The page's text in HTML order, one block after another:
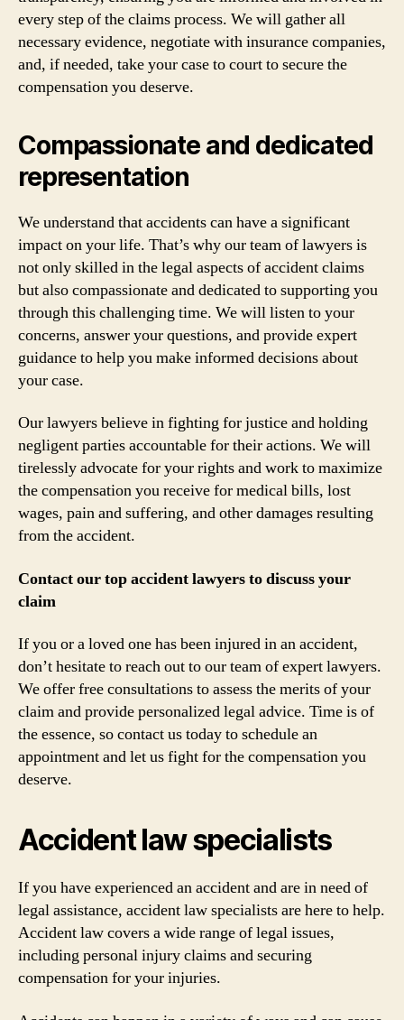
every step of the claims process. We will gather all
necessary evidence, negotiate with insurance companies,
and, if needed, take your case to court to secure the
compensation you deserve.
Compassionate and dedicated
representation
We understand that accidents can have a significant
impact on your life. That’s why our team of lawyers is
not only skilled in the legal aspects of accident claims
but also compassionate and dedicated to supporting you
through this challenging time. We will listen to your
concerns, answer your questions, and provide expert
guidance to help you make informed decisions about
your case.
Our lawyers believe in fighting for justice and holding
negligent parties accountable for their actions. We will
tirelessly advocate for your rights and work to maximize
the compensation you receive for medical bills, lost
wages, pain and suffering, and other damages resulting
from the accident.
Contact our top accident lawyers to discuss your
claim
If you or a loved one has been injured in an accident,
don’t hesitate to reach out to our team of expert lawyers.
We offer free consultations to assess the merits of your
claim and provide personalized legal advice. Time is of
the essence, so contact us today to schedule an
appointment and let us fight for the compensation you
deserve.
Accident law specialists
If you have experienced an accident and are in need of
legal assistance, accident law specialists are here to help.
Accident law covers a wide range of legal issues,
including personal injury claims and securing
compensation for your injuries.